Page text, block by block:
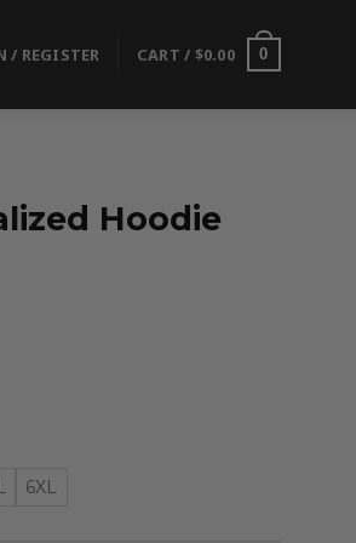
/ REGISTER CART / $0.00 0
Hoodie
6XL